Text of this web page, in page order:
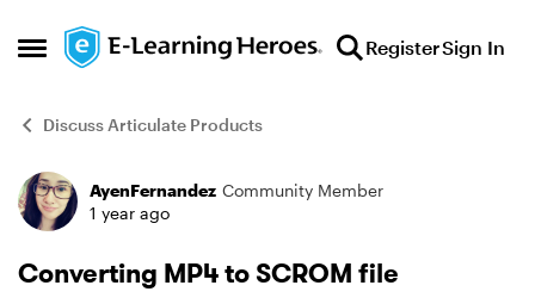
Open Side Menu
Skip to content RegisterSign In
Discuss Articulate Products
Forum Discussion
AyenFernandez Community Member
1 year ago
Converting MP4 to SCROM file